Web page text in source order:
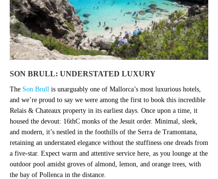
SON BRULL: UNDERSTATED LUXURY
The Son Brull is unarguably one of Mallorca’s most luxurious hotels,
and we’re proud to say we were among the first to book this incredible
Relais & Chateaux property in its earliest days. Once upon a time, it
housed the devout: 16thC monks of the Jesuit order. Minimal, sleek,
and modern, it’s nestled in the foothills of the Serra de Tramontana,
retaining an understated elegance without the stuffiness one dreads from
a five-star. Expect warm and attentive service here, as you lounge at the
outdoor pool amidst groves of almond, lemon, and orange trees, with
the bay of Pollenca in the distance.